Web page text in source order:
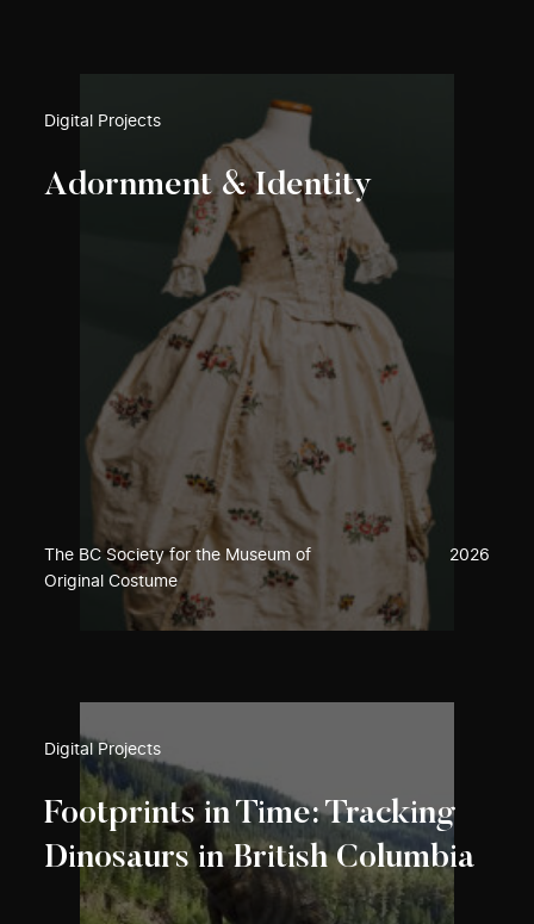
Digital Projects
Adornment & Identity
The BC Society for the Museum of
Original Costume
2026
Digital Projects
Footprints in Time: Tracking
Dinosaurs in British Columbia